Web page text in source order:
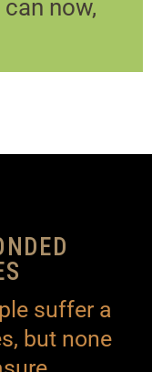
now,
suffer a
but none